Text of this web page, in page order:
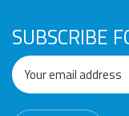
SUBSCRIBE